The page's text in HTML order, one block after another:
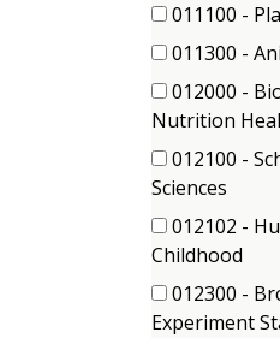
011100 -
(1011300 -
(5
items)
012000 -
Nutrition
012100 -
Sciences
items)
012102 -
Childhood
012300 -
Experiment